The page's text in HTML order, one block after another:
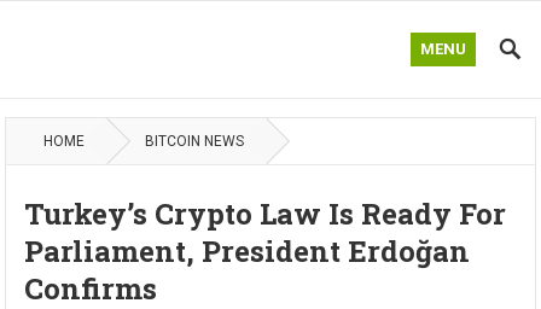
MENU
HOME BITCOIN NEWS
Turkey’s Crypto Law Is Ready For
Parliament, President Erdoğan
Confirms